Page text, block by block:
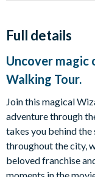
Full details
Uncover magic
Walking Tour.
Join this magical
adventure through
takes you behind
throughout the city,
beloved franchise